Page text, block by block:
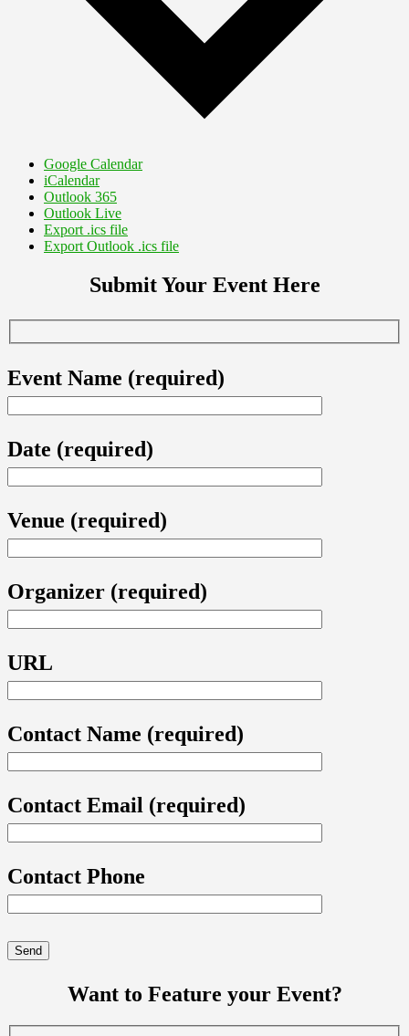
Google Calendar
iCalendar
Outlook 365
Outlook Live
Export .ics file
Export Outlook .ics file
Submit Your Event Here
Event Name (required)
Date (required)
Venue (required)
Organizer (required)
URL
Contact Name (required)
Contact Email (required)
Contact Phone
Want to Feature your Event?